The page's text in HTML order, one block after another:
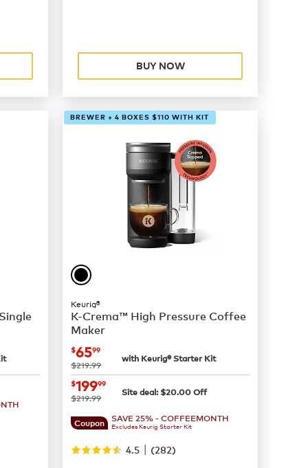
BUY NOW
BREWER + 4 BOXES $110 WITH KIT
Keurig®
K-Crema™ High Pressure Coffee
Maker
now $65.99
$6599
was
$219.99
with Keurig® Starter Kit
now$199.99
$19999
was
$219.99
Site deal: $20.00Off
Coupon SAVE 25% - COFFEEMONTH
Excludes Keurig Starter Kit
4.5 | (282)